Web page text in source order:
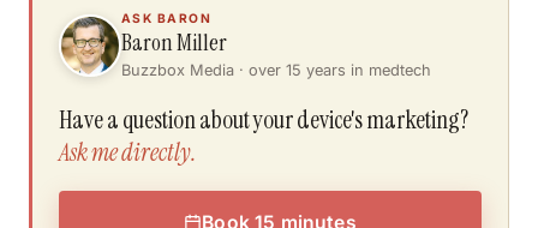
ASK BARON
Baron Miller
Buzzbox Media · over 15 years in medtech
Have a question about your device's marketing?
Ask me directly.
Book 15 minutes